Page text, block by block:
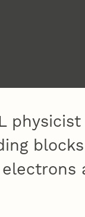
physicist